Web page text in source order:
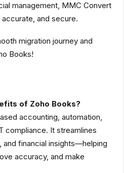
management, MMC Convert
and secure.
migration journey and
Books!
of Zoho Books?
accounting, automation,
compliance. It streamlines
financial insights—helping
accuracy, and make